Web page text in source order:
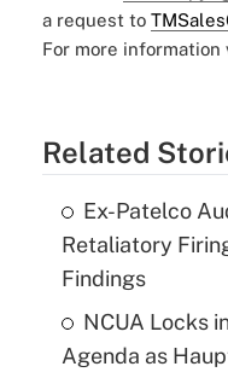
a request to
For more information
Related
Ex-Patelco
Retaliatory
Findings
NCUA Locks
Agenda as